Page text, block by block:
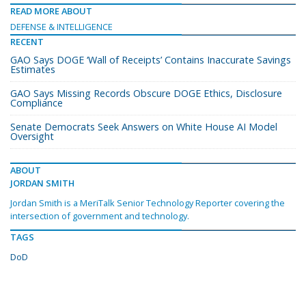
READ MORE ABOUT
DEFENSE & INTELLIGENCE
RECENT
GAO Says DOGE ‘Wall of Receipts’ Contains Inaccurate Savings
Estimates
GAO Says Missing Records Obscure DOGE Ethics, Disclosure
Compliance
Senate Democrats Seek Answers on White House AI Model
Oversight
ABOUT
JORDAN SMITH
Jordan Smith is a MeriTalk Senior Technology Reporter covering the
intersection of government and technology.
TAGS
DoD